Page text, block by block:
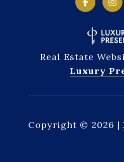
Real Estate
Luxury
Copyright © 2026 |